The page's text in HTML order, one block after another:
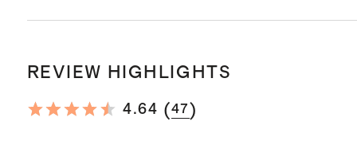
REVIEW HIGHLIGHTS
4.64 (47 )